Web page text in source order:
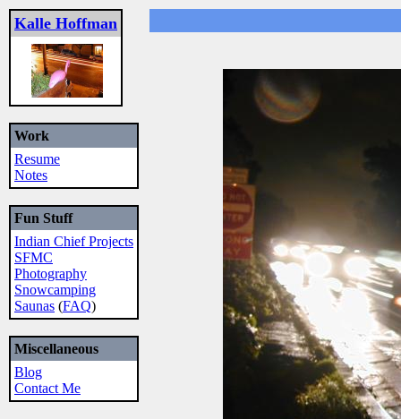
Kalle Hoffman
Work
Resume
Notes
Fun Stuff
Indian Chief Projects
SFMC
Photography
Snowcamping
Saunas (FAQ)
Miscellaneous
Blog
Contact Me